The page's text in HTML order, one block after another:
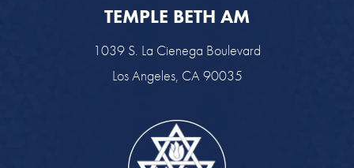
TEMPLE BETH AM
1039 S. La Cienega Boulevard
Los Angeles, CA 90035